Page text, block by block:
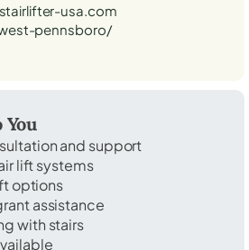
usa.com
pennsboro/
and support
lift systems
options
assistance
with stairs